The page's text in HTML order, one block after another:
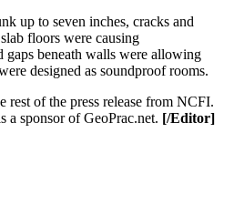
up to seven inches, cracks and
floors were causing
beneath walls were allowing
designed as soundproof rooms.
rest of the press release from NCFI.
a sponsor of GeoPrac.net. [/Editor]